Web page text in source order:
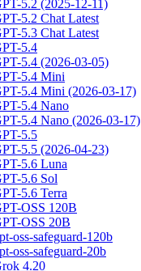
5.2 (2025-12-11)
5.2 Chat Latest
5.3 Chat Latest
5.4
5.4 (2026-03-05)
5.4 Mini
5.4 Mini (2026-03-17)
5.4 Nano
5.4 Nano (2026-03-17)
5.5
5.5 (2026-04-23)
5.6 Luna
5.6 Sol
5.6 Terra
OSS 120B
OSS 20B
oss-safeguard-120b
oss-safeguard-20b
4.20